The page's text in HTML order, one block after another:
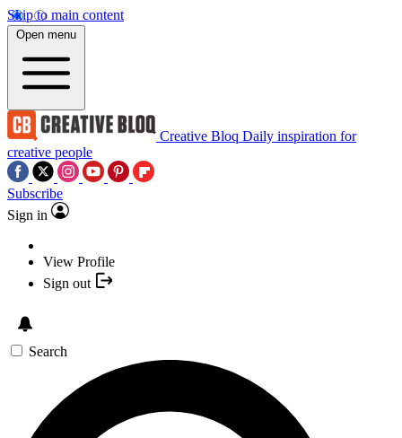
Skip to main content
Open menu
Creative Bloq Daily inspiration for
creative people
Subscribe
Sign in
View Profile
Sign out
Search